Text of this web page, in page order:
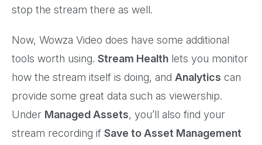
stop the stream there as well.
Now, Wowza Video does have some additional
tools worth using. Stream Health lets you monitor
how the stream itself is doing, and Analytics can
provide some great data such as viewership.
Under Managed Assets, you’ll also find your
stream recording if Save to Asset Management